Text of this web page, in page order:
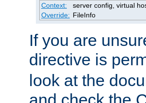
Context:
server config, virtual
Override: FileInfo
If you are
directive is
look at the